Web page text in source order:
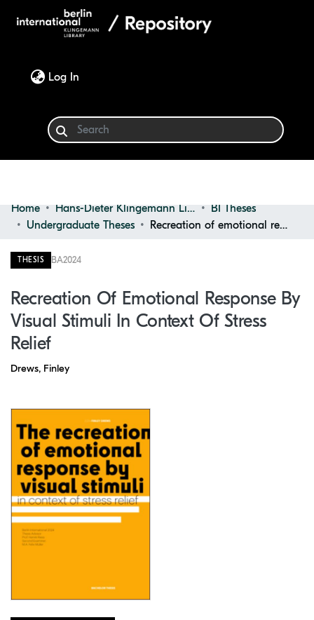
Log In
Communities & Collections
Browse
Home Hans-Dieter Klingemann Library
BI Theses
Undergraduate Theses
Recreation of emotional response by visual stimuli in context of stress relief
THESIS BA2024
Recreation Of Emotional Response By
Visual Stimuli In Context Of Stress
Relief
Drews, Finley